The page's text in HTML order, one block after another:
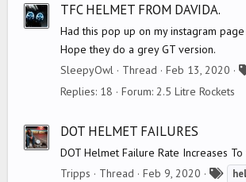
TFC HELMET FROM DAVIDA.
Had this pop up on my instagram
Hope they do a grey GT version.
SleepyOwl
Thread Feb 13, 2020
Replies: 18 Forum: 2.5 Litre Rockets
DOT HELMET FAILURES
DOT Helmet Failure Rate Increases
Tripps
Thread Feb 9, 2020